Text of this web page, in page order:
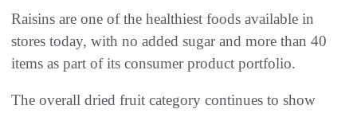
Raisins are one of the healthiest foods available in
stores today, with no added sugar and more than 40
items as part of its consumer product portfolio.
The overall dried fruit category continues to show